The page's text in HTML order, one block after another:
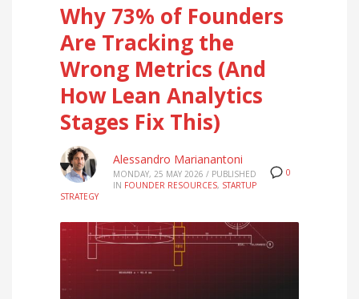
Why 73% of Founders
Are Tracking the
Wrong Metrics (And
How Lean Analytics
Stages Fix This)
0
Alessandro Marianantoni
MONDAY, 25 MAY 2026 / PUBLISHED
IN FOUNDER RESOURCES, STARTUP
STRATEGY